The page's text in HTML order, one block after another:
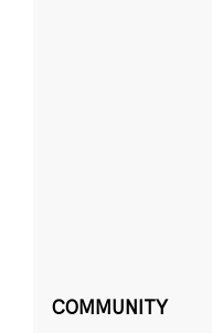
COMMUNITY